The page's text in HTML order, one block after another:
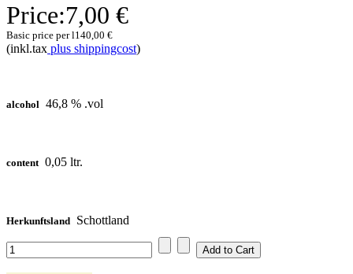
Price:7,00 €
Basic price per l140,00 €
(inkl.tax plus shippingcost)
alcohol 46,8 % .vol
content 0,05 ltr.
Herkunftsland Schottland